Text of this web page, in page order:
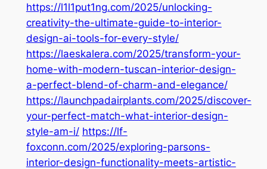
https://l1l1put1ng.com/2025/unlocking-
creativity-the-ultimate-guide-to-interior-
design-ai-tools-for-every-style/
https://laeskalera.com/2025/transform-your-
home-with-modern-tuscan-interior-design-
a-perfect-blend-of-charm-and-elegance/
https://launchpadairplants.com/2025/discover-
your-perfect-match-what-interior-design-
style-am-i/ https://lf-
foxconn.com/2025/exploring-parsons-
interior-design-functionality-meets-artistic-